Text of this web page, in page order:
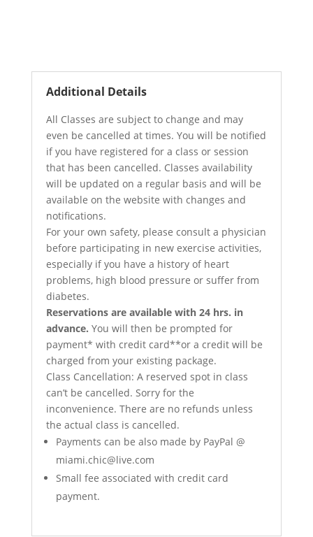
Additional Details
All Classes are subject to change and may
even be cancelled at times. You will be notified
if you have registered for a class or session
that has been cancelled. Classes availability
will be updated on a regular basis and will be
available on the website with changes and
notifications.
For your own safety, please consult a physician
before participating in new exercise activities,
especially if you have a history of heart
problems, high blood pressure or suffer from
diabetes.
Reservations are available with 24 hrs. in
advance. You will then be prompted for
payment* with credit card**or a credit will be
charged from your existing package.
Class Cancellation: A reserved spot in class
can’t be cancelled. Sorry for the
inconvenience. There are no refunds unless
the actual class is cancelled.
Payments can be also made by PayPal @
miami.chic@live.com
Small fee associated with credit card
payment.